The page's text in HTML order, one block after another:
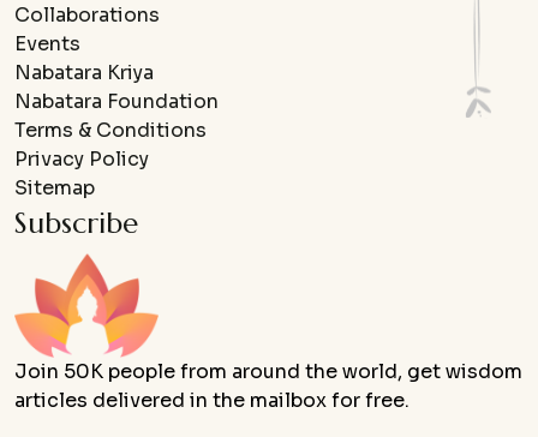
Collaborations
Events
Nabatara Kriya
Nabatara Foundation
Terms & Conditions
Privacy Policy
Sitemap
Subscribe
Join 50K people from around the world, get wisdom
articles delivered in the mailbox for free.